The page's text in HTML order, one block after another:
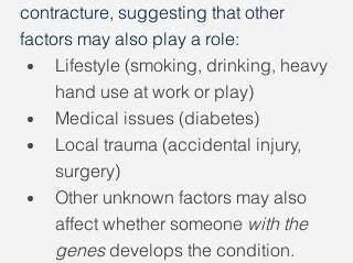
contracture, suggesting that other
factors may also play a role:
Lifestyle (smoking, drinking, heavy
hand use at work or play)
Medical issues (diabetes)
Local trauma (accidental injury,
surgery)
Other unknown factors may also
affect whether someone with the
genes develops the condition.